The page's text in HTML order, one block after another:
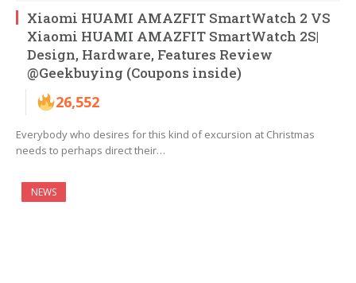
Xiaomi HUAMI AMAZFIT SmartWatch 2 VS
Xiaomi HUAMI AMAZFIT SmartWatch 2S|
Design, Hardware, Features Review
@Geekbuying (Coupons inside)
26,552
Everybody who desires for this kind of excursion at Christmas
needs to perhaps direct their…
NEWS